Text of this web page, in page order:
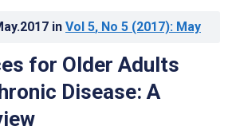
in Vol 5, No 5 (2017): May
for Older Adults
Disease: A